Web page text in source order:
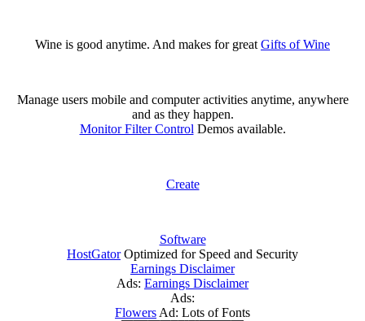
Wine is good anytime. And makes for great Gifts of Wine
Manage users mobile and computer activities anytime, anywhere
and as they happen.
Monitor Filter Control Demos available.
Create
Software
HostGatorOptimized for Speed and Security
Earnings Disclaimer
Ads: Earnings Disclaimer
Ads:
Flowers Ad: Lots of Fonts